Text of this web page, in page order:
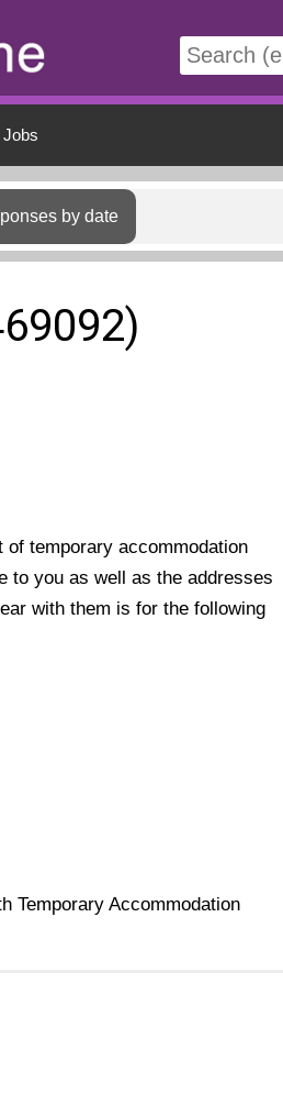
Jobs
by date
temporary accommodation
to you as well as the addresses
with them is for the following
Temporary Accommodation